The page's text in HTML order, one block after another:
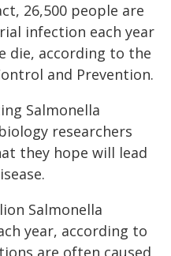
26,500 people are
infection each year
die, according to the
and Prevention.
Salmonella
researchers
they hope will lead
Salmonella
year, according to
are often caused